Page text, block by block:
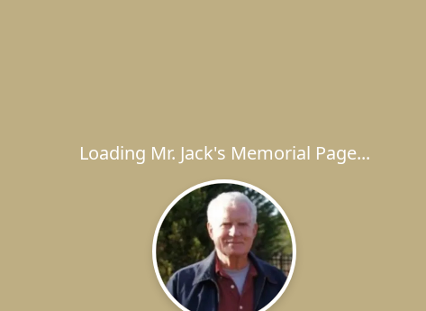
Loading Mr. Jack's Memorial Page...